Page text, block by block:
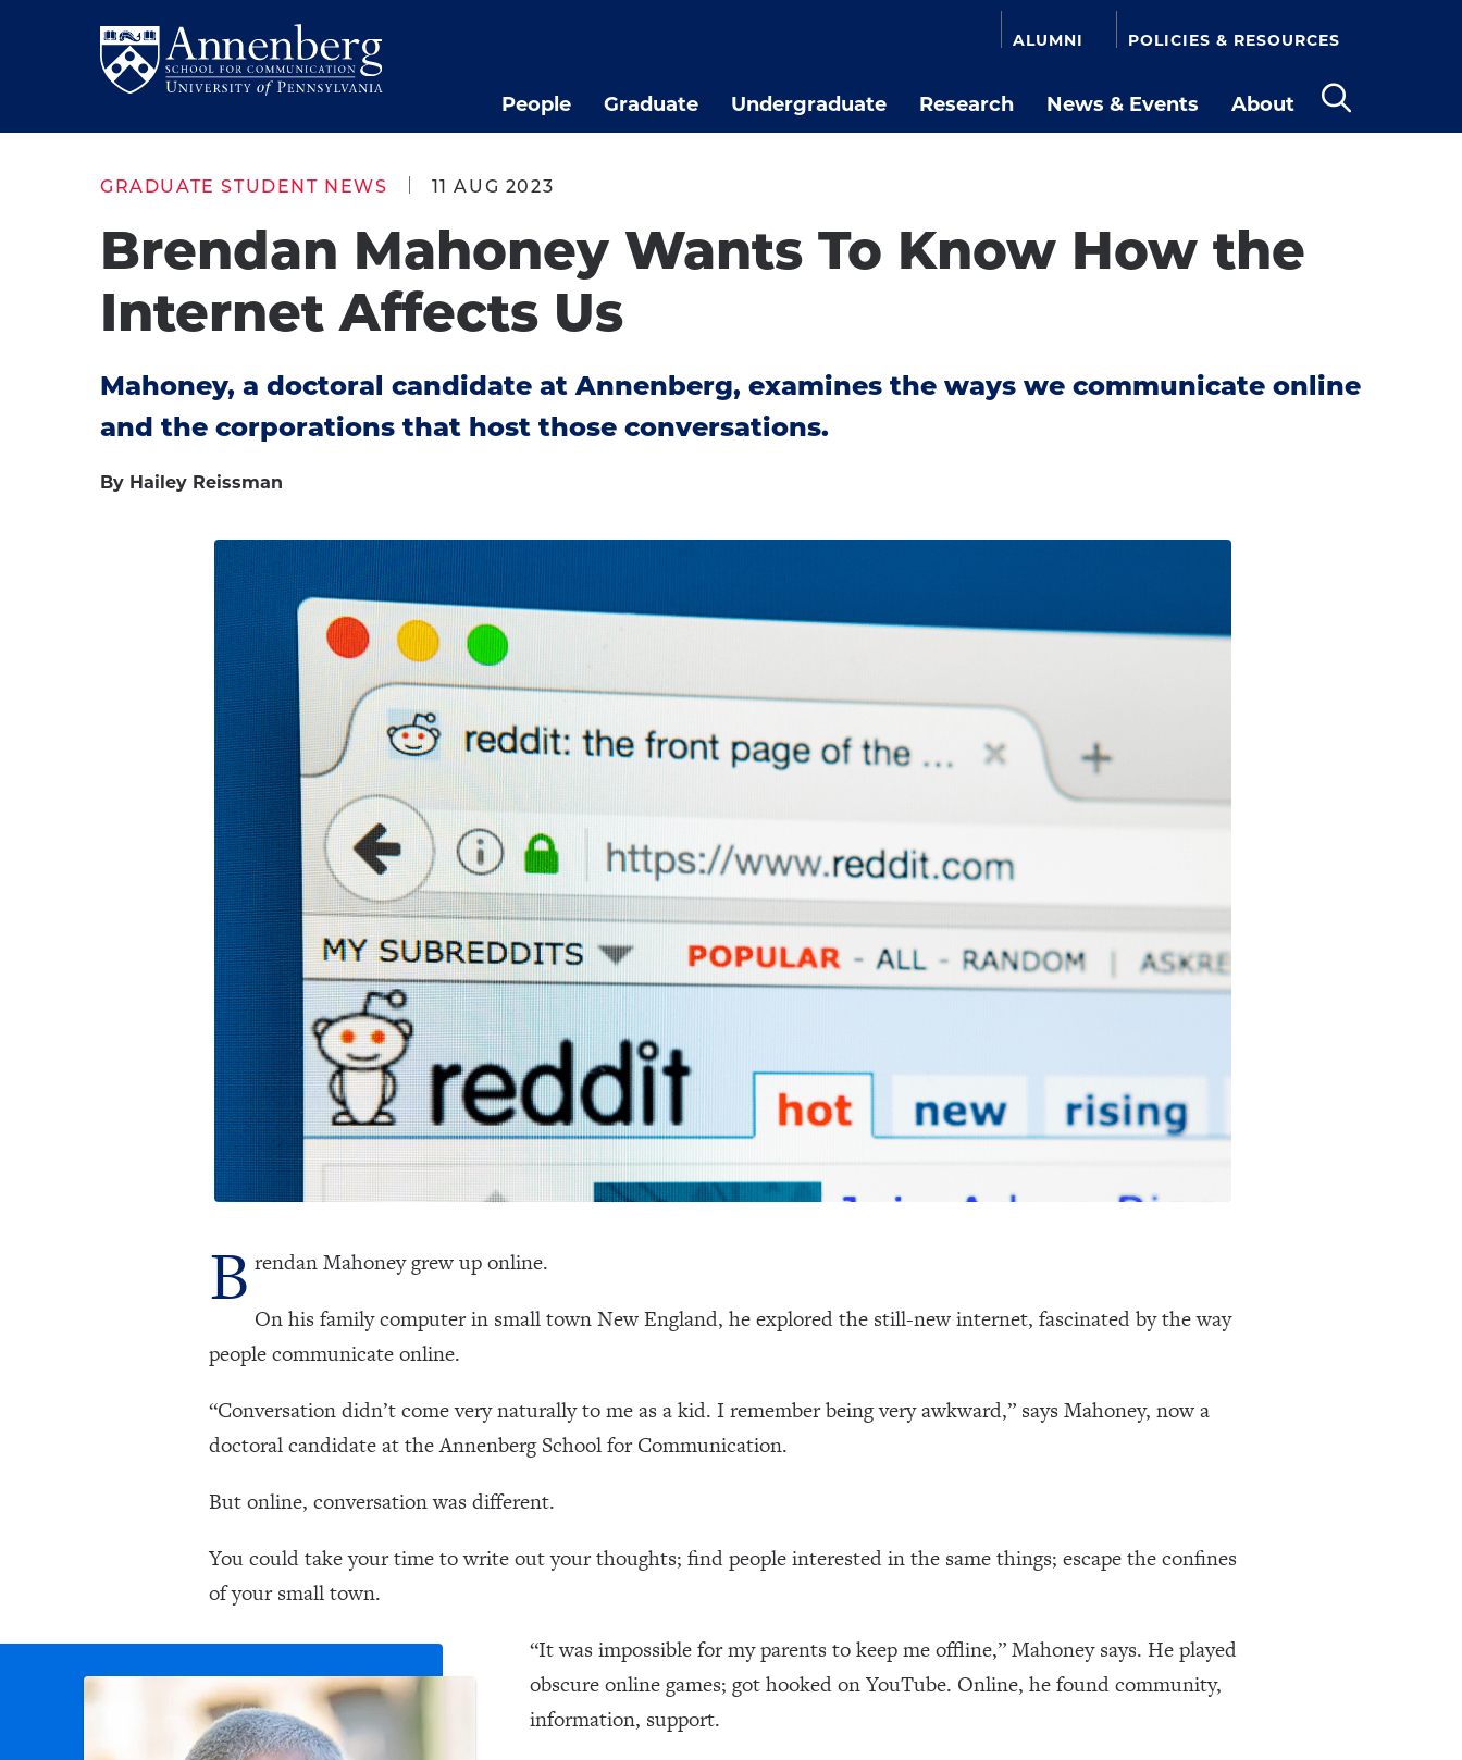
Return
School
Communication
People Graduate Undergraduate Research News & Events
About
ALUMNI POLICIES & RESOURCES
GRADUATE STUDENT NEWS 11 AUG 2023
Brendan Mahoney Wants To Know How the
Internet Affects Us
Mahoney, a doctoral candidate at Annenberg, examines the ways we communicate online
and the corporations that host those conversations.
By Hailey Reissman
B rendan Mahoney grew up online.
On his family computer in small town New England, he explored the still-new internet, fascinated by the way
people communicate online.
“Conversation didn’t come very naturally to me as a kid. I remember being very awkward,” says Mahoney, now a
doctoral candidate at the Annenberg School for Communication.
But online, conversation was different.
You could take your time to write out your thoughts; find people interested in the same things; escape the confines
of your small town.
“It was impossible for my parents to keep me offline,” Mahoney says. He played
obscure online games; got hooked on YouTube. Online, he found community,
information, support.